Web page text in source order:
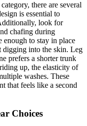
there are several
is essential to
look for
chafing during
enough to stay in place
digging into the skin. Leg
prefers a shorter trunk
up, the elasticity of
washes. These
that feels like a second
Choices